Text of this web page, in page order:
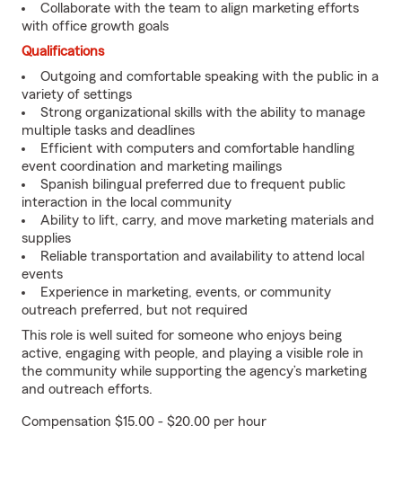
Collaborate with the team to align marketing efforts
with office growth goals
Qualifications
Outgoing and comfortable speaking with the public in a
variety of settings
Strong organizational skills with the ability to manage
multiple tasks and deadlines
Efficient with computers and comfortable handling
event coordination and marketing mailings
Spanish bilingual preferred due to frequent public
interaction in the local community
Ability to lift, carry, and move marketing materials and
supplies
Reliable transportation and availability to attend local
events
Experience in marketing, events, or community
outreach preferred, but not required
This role is well suited for someone who enjoys being
active, engaging with people, and playing a visible role in
the community while supporting the agency’s marketing
and outreach efforts.
Compensation $15.00 - $20.00 per hour